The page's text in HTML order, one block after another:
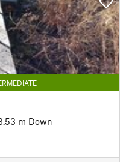
m Down